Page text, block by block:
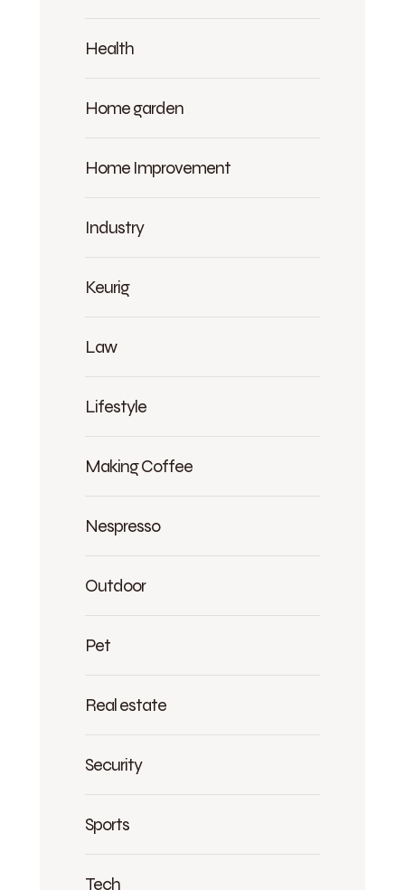
Health
Home garden
Home Improvement
Industry
Keurig
Law
Lifestyle
Making Coffee
Nespresso
Outdoor
Pet
Real estate
Security
Sports
Tech